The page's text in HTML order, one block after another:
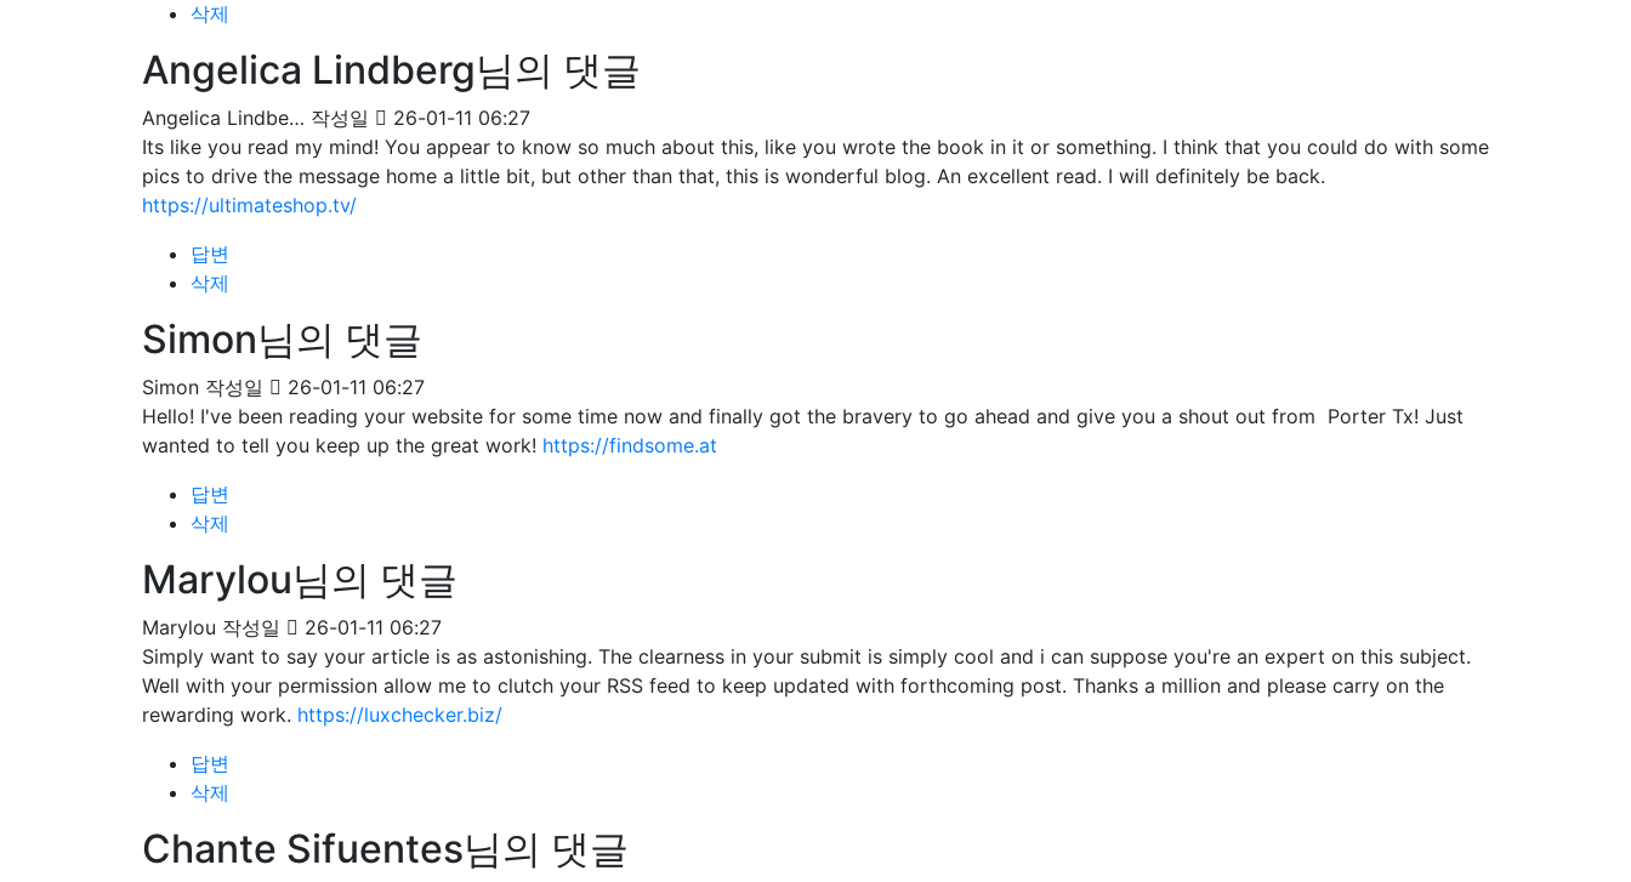
삭제
Angelica Lindberg님의 댓글
Angelica Lindbe… 작성일
26-01-11 06:27
Its like you read my mind! You appear to know so much about this, like you wrote the book in it or something. I think that you could do with some
pics to drive the message home a little bit, but other than that, this is wonderful blog. An excellent read. I will definitely be back.
https://ultimateshop.tv/
답변
삭제
Simon님의 댓글
Simon 작성일
26-01-11 06:27
Hello! I've been reading your website for some time now and finally got the bravery to go ahead and give you a shout out from Porter Tx! Just
wanted to tell you keep up the great work! https://findsome.at
답변
삭제
Marylou님의 댓글
Marylou 작성일
26-01-11 06:27
Simply want to say your article is as astonishing. The clearness in your submit is simply cool and i can suppose you're an expert on this subject.
Well with your permission allow me to clutch your RSS feed to keep updated with forthcoming post. Thanks a million and please carry on the
rewarding work. https://luxchecker.biz/
답변
삭제
Chante Sifuentes님의 댓글